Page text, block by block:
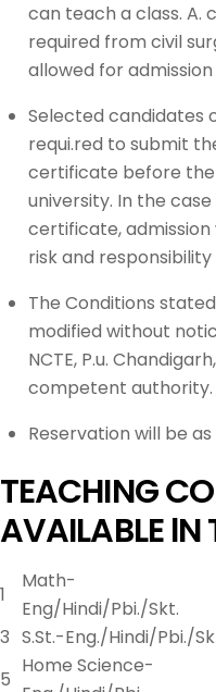
can teach a class.
required from civil
allowed for admission
Selected candidates
requi.red to submit
certificate before
university. In the
certificate,
risk and
The Conditions
modified without
NCTE, P.u.
competent authority.
Reservation will be
TEACHING
AVAILABLE lN
1
Math-
Eng/Hindi/Pbi./Skt.
3 S.St.-Eng./Hindi/Pbi./
5
Home Science-